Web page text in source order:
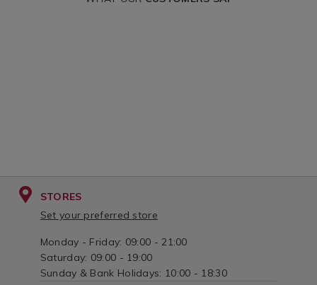
STORES
Set your preferred store
Monday - Friday: 09:00 - 21:00
Saturday: 09:00 - 19:00
Sunday & Bank Holidays: 10:00 - 18:30